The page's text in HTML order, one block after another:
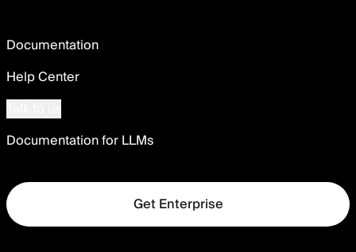
Documentation
Help Center
Documentation for LLMs
Get Enterprise